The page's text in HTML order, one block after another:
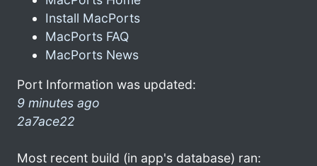
Install MacPorts
MacPorts FAQ
MacPorts News
Port Information was updated:
9 minutes ago
2a7ace22
Most recent build (in app's database) ran: